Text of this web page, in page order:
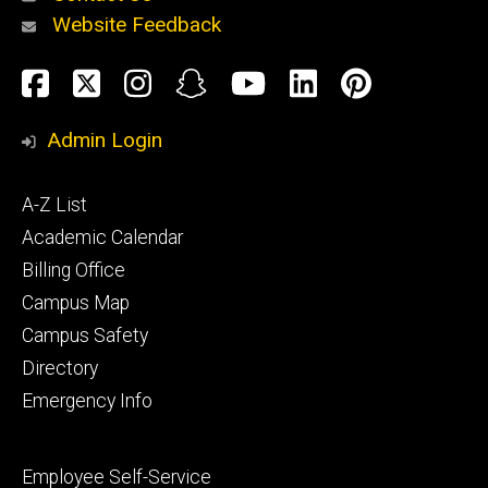
Alumni
and
Website Feedback
Social
Media
Facebook
TwitterInstagram
SnapchatYouTube
LinkedIn
Admin Login
Footer
primary
A-Z List
Academic Calendar
Billing Office
Campus Map
Campus Safety
Directory
Emergency Info
Footer
Employee Self-Service